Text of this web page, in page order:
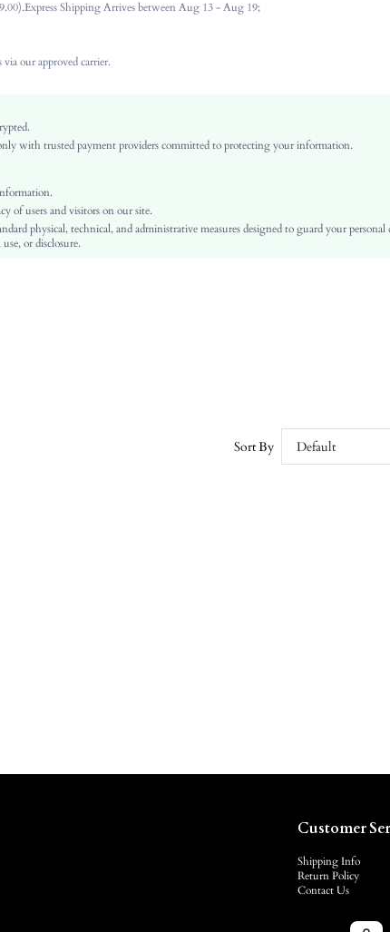
Wash
Waist
Day
Pocket, Zipper
Fit
wash or professional dry clean
Express Shipping Arrives between Aug 13 - Aug 19;
our approved carrier.
with trusted payment providers committed to protecting your information.
of users and visitors on our site.
physical, technical, and administrative measures designed to guard your personal
or disclosure.
Sort By Default
Customer
Shipping Info
Return Policy
Contact Us